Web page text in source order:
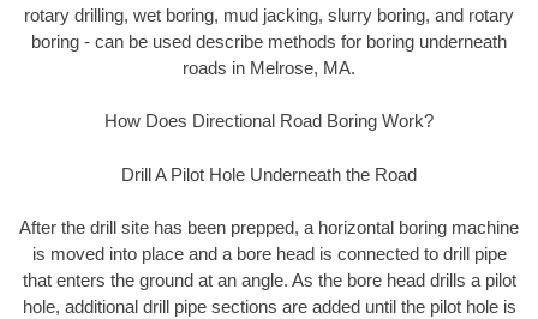
rotary drilling, wet boring, mud jacking, slurry boring, and rotary
boring - can be used describe methods for boring underneath
roads in Melrose, MA.
How Does Directional Road Boring Work?
Drill A Pilot Hole Underneath the Road
After the drill site has been prepped, a horizontal boring machine
is moved into place and a bore head is connected to drill pipe
that enters the ground at an angle. As the bore head drills a pilot
hole, additional drill pipe sections are added until the pilot hole is